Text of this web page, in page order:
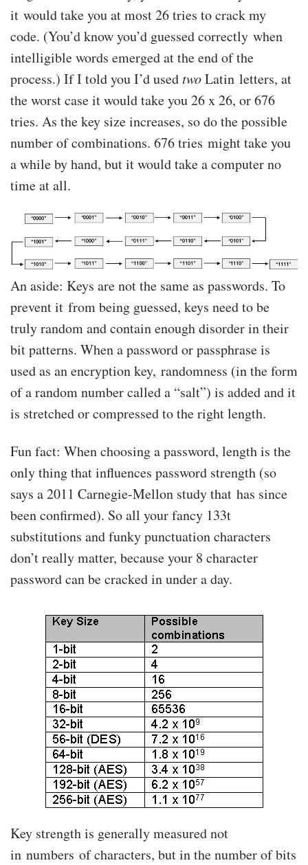
it would take you at most 26 tries to crack my
code. (You’d know you’d guessed correctly when
intelligible words emerged at the end of the
process.) If I told you I’d usedtwoLatin letters, at
the worst case it would take you 26 x 26, or 676
tries. As the key size increases, so do the possible
number of combinations. 676 tries might take you
a while by hand, but it would take a computer no
time at all.
An aside: Keys are not the same as passwords. To
prevent it from being guessed, keys need to be
truly random and contain enough disorder in their
bit patterns. When a password or passphrase is
used as an encryption key, randomness (in the form
of a random number called a “salt”) is added and it
is stretched or compressed to the right length.
Fun fact: When choosing a password, length is the
only thing that influences password strength (so
says a 2011 Carnegie-Mellon study that has since
been confirmed). So all your fancy 133t
substitutions and funky punctuation characters
don’t really matter, because your 8 character
password can be cracked in under a day.
Key strength is generally measured not
in numbers of characters, but in the number of bits